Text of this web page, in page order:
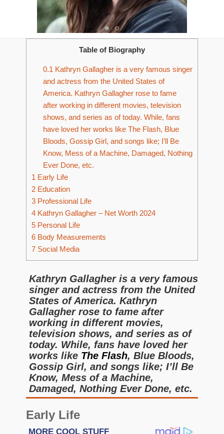
Table of Biography
0.1 Kathryn Gallagher is a very famous singer
and actress from the United States of
America. Kathryn Gallagher rose to fame
after working in different movies, television
shows, and series as of today. While, fans
have loved her works like The Flash, Blue
Bloods, Gossip Girl, and songs like; I’ll Be
Know, Mess of a Machine, Damaged, Nothing
Ever Done, etc.
1 Early Life
2 Education
3 Professional Life
4 Kathryn Gallagher – Net Worth 2024
5 Personal Life
6 Body Measurements
7 Social Media
Kathryn Gallagher is a very famous
singer and actress from the United
States of America. Kathryn
Gallagher rose to fame after
working in different movies,
television shows, and series as of
today. While, fans have loved her
works like The Flash, Blue Bloods,
Gossip Girl, and songs like; I’ll Be
Know, Mess of a Machine,
Damaged, Nothing Ever Done, etc.
Early Life